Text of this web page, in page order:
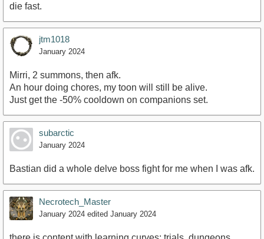
die fast.
jtm1018
January 2024
Mirri, 2 summons, then afk.
An hour doing chores, my toon will still be alive.
Just get the -50% cooldown on companions set.
subarctic
January 2024
Bastian did a whole delve boss fight for me when I was afk.
Necrotech_Master
January 2024 edited January 2024